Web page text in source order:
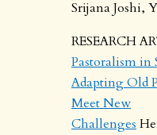
Srijana Joshi,
RESEARCH
Pastoralism in
Adapting Old
Meet New
Challenges